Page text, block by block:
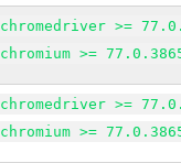
chromedriver >=
chromium >=
chromedriver >=
chromium >=